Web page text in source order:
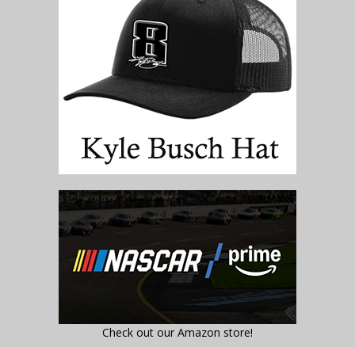
Check out our Amazon store!